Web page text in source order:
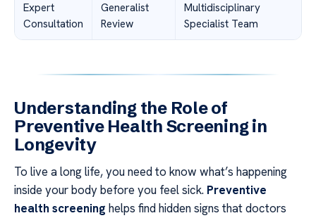
Expert
Consultation
Generalist
Review
Multidisciplinary
Specialist Team
Understanding the Role of
Preventive Health Screening in
Longevity
To live a long life, you need to know what’s happening
inside your body before you feel sick. Preventive
health screening helps find hidden signs that doctors